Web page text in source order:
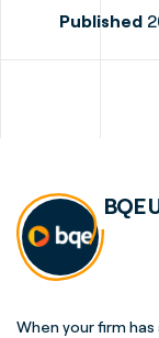
Published
BQE
When your firm